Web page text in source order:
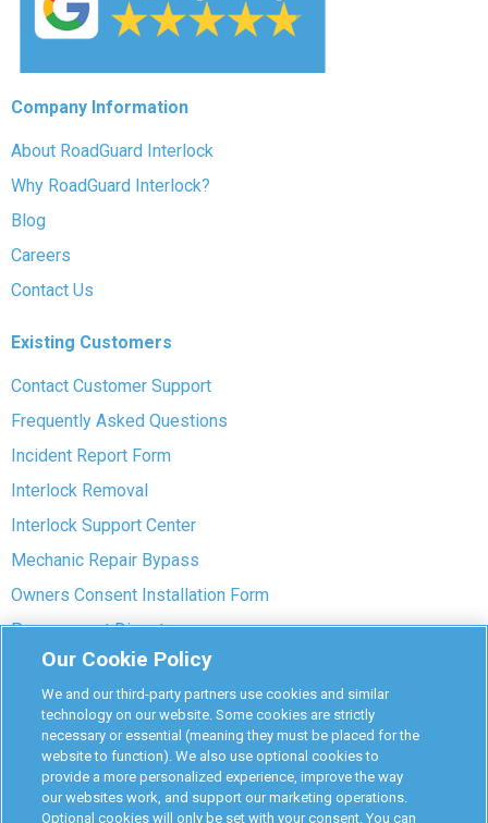
Company Information
About RoadGuard Interlock
Why RoadGuard Interlock?
Blog
Careers
Contact Us
Existing Customers
Contact Customer Support
Frequently Asked Questions
Incident Report Form
Interlock Removal
Interlock Support Center
Mechanic Repair Bypass
Owners Consent Installation Form
Pre-payment Dispute
COVID-19 Safety
Partners
Monitoring Authorities
D-Safe Login
Our Cookie Policy
We and our third-party partners use cookies and similar
technology on our website. Some cookies are strictly
necessary or essential (meaning they must be placed for the
website to function). We also use optional cookies to
provide a more personalized experience, improve the way
our websites work, and support our marketing operations.
Optional cookies will only be set with your consent. You can